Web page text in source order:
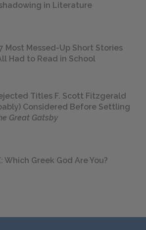
in Literature
Most Messed-Up Short Stories
Had to Read in School
Titles F. Scott Fitzgerald
Considered Before Settling
Great Gatsby
Which Greek God Are You?